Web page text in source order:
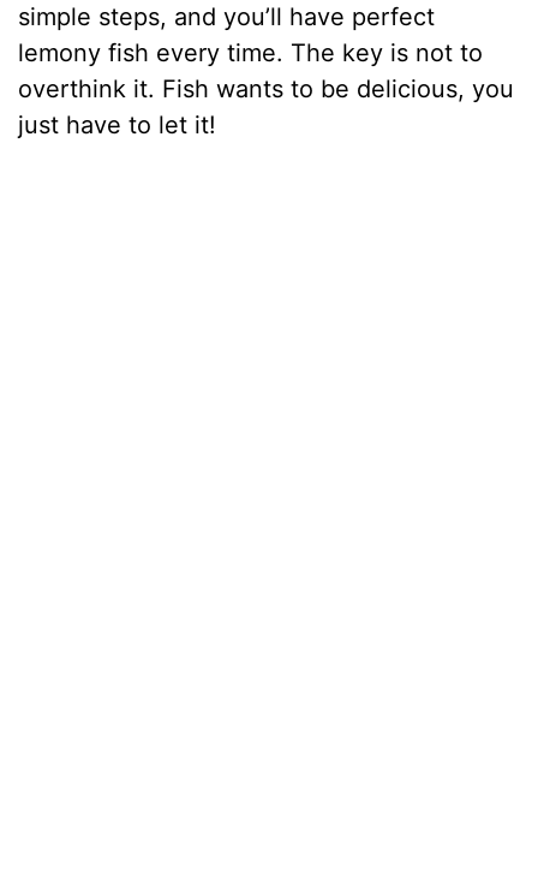
simple steps, and you’ll have perfect
lemony fish every time. The key is not to
overthink it. Fish wants to be delicious, you
just have to let it!